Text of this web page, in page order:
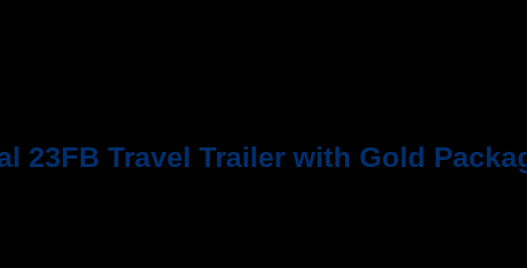
23FB Travel Trailer with Gold